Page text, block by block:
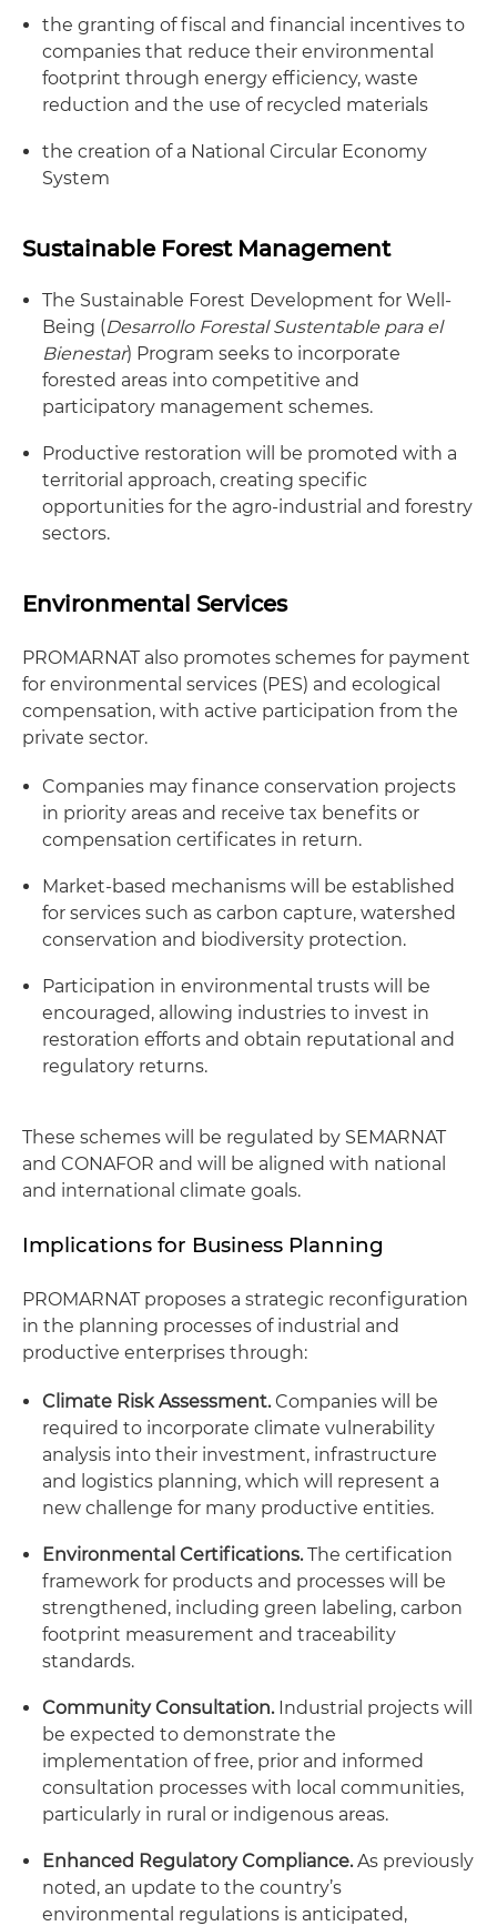
the granting of fiscal and financial incentives to
companies that reduce their environmental
footprint through energy efficiency, waste
reduction and the use of recycled materials
the creation of a National Circular Economy
System
Sustainable Forest Management
The Sustainable Forest Development for Well-
Being (Desarrollo Forestal Sustentable para el
Bienestar) Program seeks to incorporate
forested areas into competitive and
participatory management schemes.
Productive restoration will be promoted with a
territorial approach, creating specific
opportunities for the agro-industrial and forestry
sectors.
Environmental Services
PROMARNAT also promotes schemes for payment
for environmental services (PES) and ecological
compensation, with active participation from the
private sector.
Companies may finance conservation projects
in priority areas and receive tax benefits or
compensation certificates in return.
Market-based mechanisms will be established
for services such as carbon capture, watershed
conservation and biodiversity protection.
Participation in environmental trusts will be
encouraged, allowing industries to invest in
restoration efforts and obtain reputational and
regulatory returns.
These schemes will be regulated by SEMARNAT
and CONAFOR and will be aligned with national
and international climate goals.
Implications for Business Planning
PROMARNAT proposes a strategic reconfiguration
in the planning processes of industrial and
productive enterprises through:
Climate Risk Assessment.Companies will be
required to incorporate climate vulnerability
analysis into their investment, infrastructure
and logistics planning, which will represent a
new challenge for many productive entities.
Environmental Certifications.The certification
framework for products and processes will be
strengthened, including green labeling, carbon
footprint measurement and traceability
standards.
Community Consultation.Industrial projects will
be expected to demonstrate the
implementation of free, prior and informed
consultation processes with local communities,
particularly in rural or indigenous areas.
Enhanced Regulatory Compliance.As previously
noted, an update to the country’s
environmental regulations is anticipated,